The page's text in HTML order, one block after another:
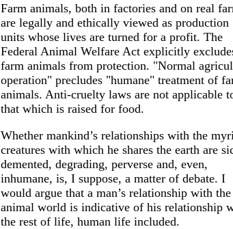
Farm animals, both in factories and on real
are legally and ethically viewed as production
units whose lives are turned for a profit. The
Federal Animal Welfare Act explicitly
farm animals from protection. "Normal
operation" precludes "humane" treatment of
animals. Anti-cruelty laws are not applicable
that which is raised for food.
Whether mankind’s relationships with the
creatures with which he shares the earth are
demented, degrading, perverse and, even,
inhumane, is, I suppose, a matter of debate. I
would argue that a man’s relationship with the
animal world is indicative of his relationship
the rest of life, human life included.